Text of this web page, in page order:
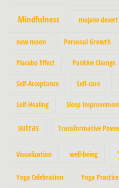
Mindfulness mojave desert
new moon Personal Growth
Placebo Effect Positive Change
Self-Acceptance Self-care
Self-Healing Sleep
sutras Transformative
Visualization well-being
Yoga Celebration Yoga Practice